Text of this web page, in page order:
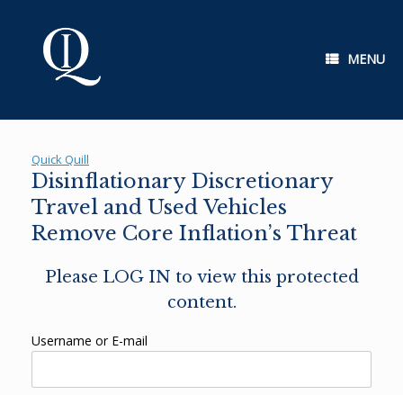
MENU
Quick Quill
Disinflationary Discretionary
Travel and Used Vehicles
Remove Core Inflation’s Threat
Please LOG IN to view this protected
content.
Username or E-mail